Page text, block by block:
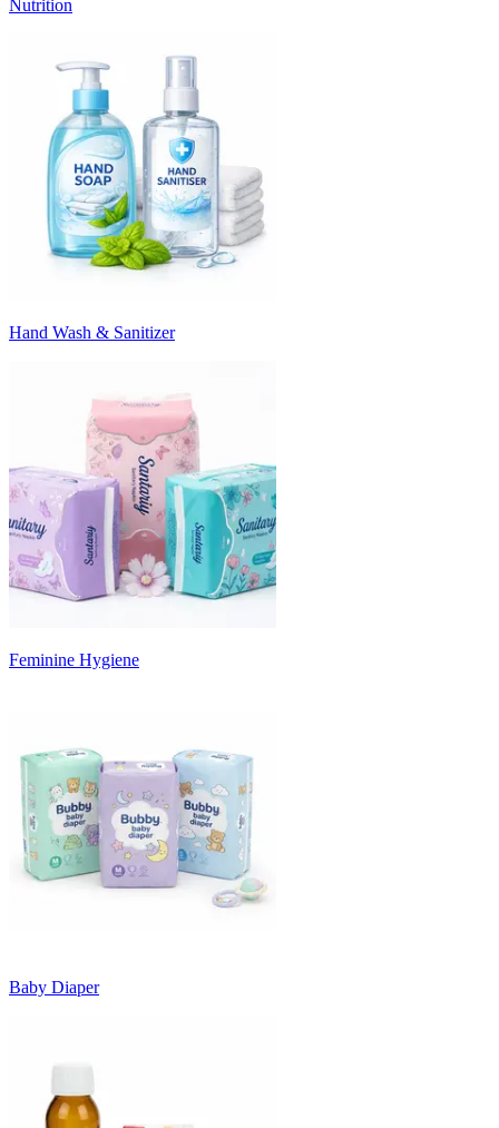
Nutrition
Hand Wash & Sanitizer
Feminine Hygiene
Baby Diaper